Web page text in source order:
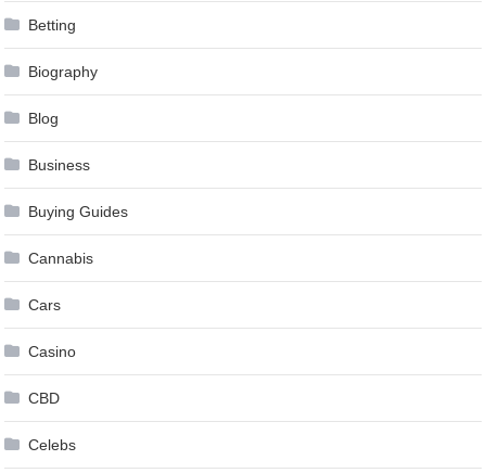
Betting
Biography
Blog
Business
Buying Guides
Cannabis
Cars
Casino
CBD
Celebs